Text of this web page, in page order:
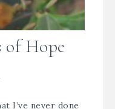
of Hope
I’ve never done